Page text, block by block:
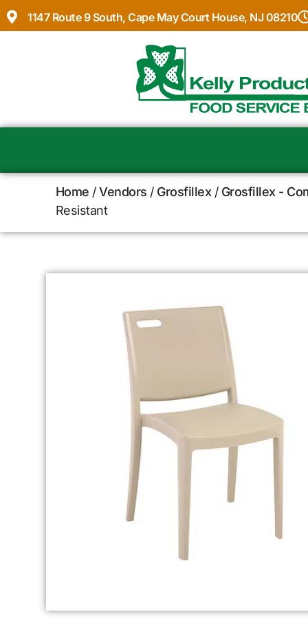
1147 Route 9 South, Cape May Court House, NJ 08210
Home /Vendors / Grosfillex/ Grosfillex -
Resistant